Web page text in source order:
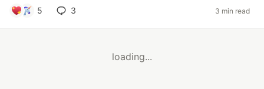
5 3 3 min read
loading...